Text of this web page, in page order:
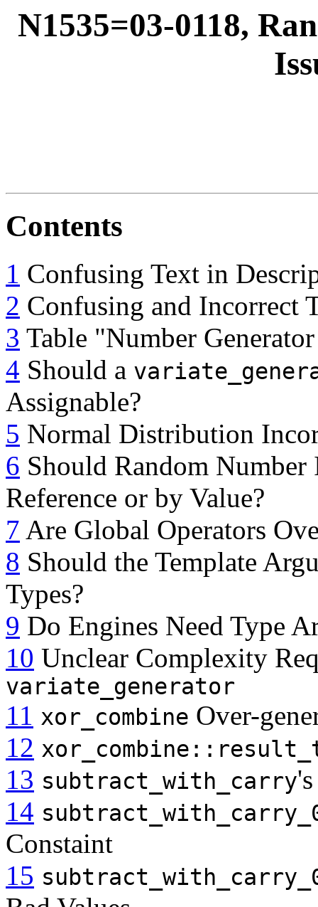
N1535=03-0118,
Contents
1 Confusing Text in
2 Confusing and Incorrect
3 Table "Number
4 Should a
Assignable?
5 Normal Distribution
6 Should Random
Reference or by Value?
7 Are Global Operators
8 Should the Template
Types?
9 Do Engines Need Type
10 Unclear Complexity
variate_generator
11 xor_combine Over-
12
13 subtract_with_carry
14
Constaint
15